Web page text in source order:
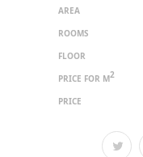
AREA
ROOMS
FLOOR
PRICE FOR M2
PRICE